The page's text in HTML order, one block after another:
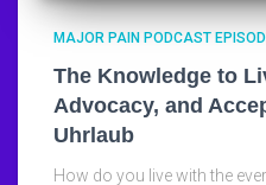
MAJOR PAIN PODCAST
The Knowledge to
Advocacy, and
Uhrlaub
How do you live with the